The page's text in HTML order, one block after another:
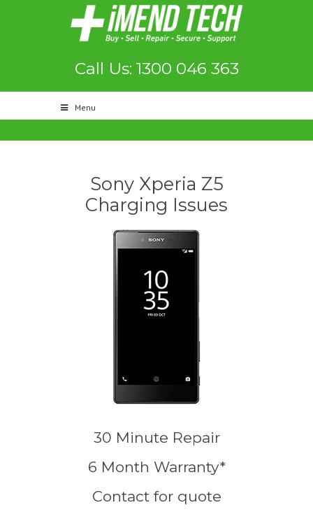
Call Us: 1300 046 363
Menu
Sony Xperia Z5
Charging Issues
30 Minute Repair
6 Month Warranty*
Contact for quote